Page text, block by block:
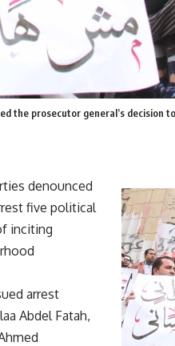
the prosecutor general’s decision
denounced
five political
inciting
arrest
Abdel Fatah,